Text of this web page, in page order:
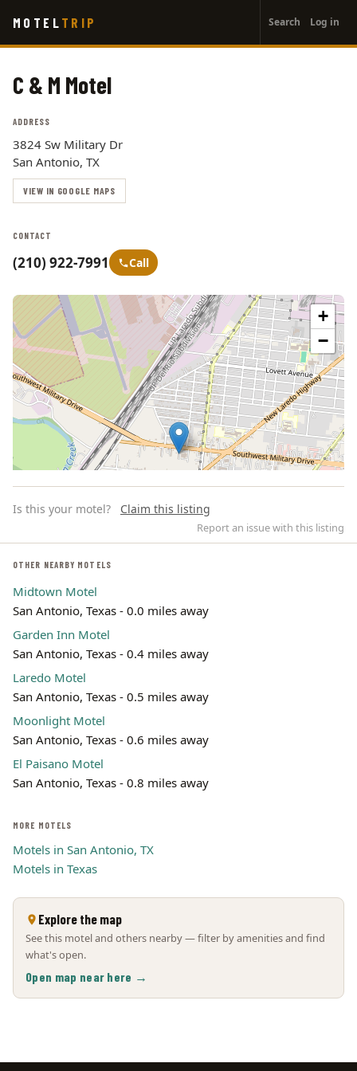
main
MOTEL TRIP
account
menu
Search Log in
C & M Motel
ADDRESS
3824 Sw Military Dr
San Antonio, TX
VIEW IN GOOGLE MAPS
CONTACT
(210) 922-7991 Call
+
−
Leaflet | ©
Is this your motel? Claim this listing
Report an issue with this listing
OTHER NEARBY MOTELS
Midtown Motel
San Antonio, Texas - 0.0 miles away
Garden Inn Motel
San Antonio, Texas - 0.4 miles away
Laredo Motel
San Antonio, Texas - 0.5 miles away
Moonlight Motel
San Antonio, Texas - 0.6 miles away
El Paisano Motel
San Antonio, Texas - 0.8 miles away
MORE MOTELS
Motels in San Antonio, TX
Motels in Texas
Explore the map
See this motel and others nearby — filter by amenities and find
what's open.
Open map near here →